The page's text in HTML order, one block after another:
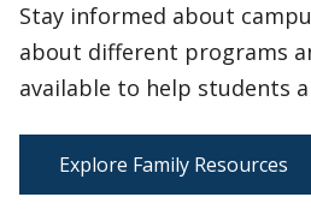
Stay informed about
about different programs
available to help students
Explore Family Resources